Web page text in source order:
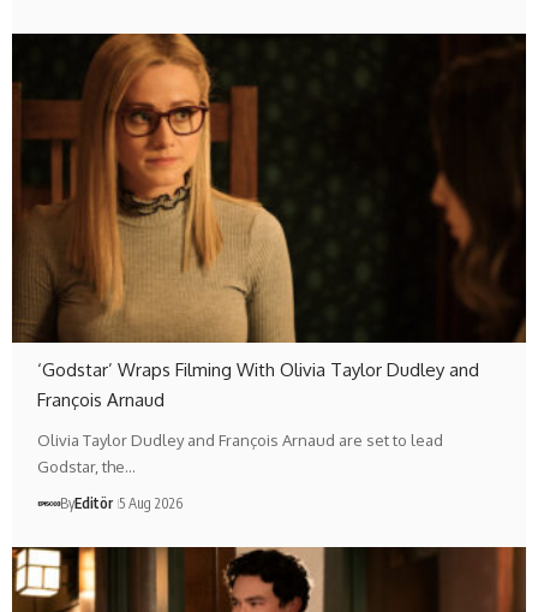
‘Godstar’ Wraps Filming With Olivia Taylor Dudley and
François Arnaud
Olivia Taylor Dudley and François Arnaud are set to lead
Godstar, the…
ByEditör 5 Aug 2026